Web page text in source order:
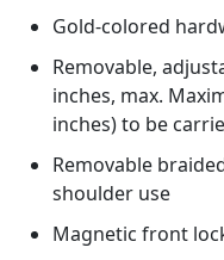
Gold-colored
Removable,
inches, max.
inches) to be
Removable
shoulder use
Magnetic front